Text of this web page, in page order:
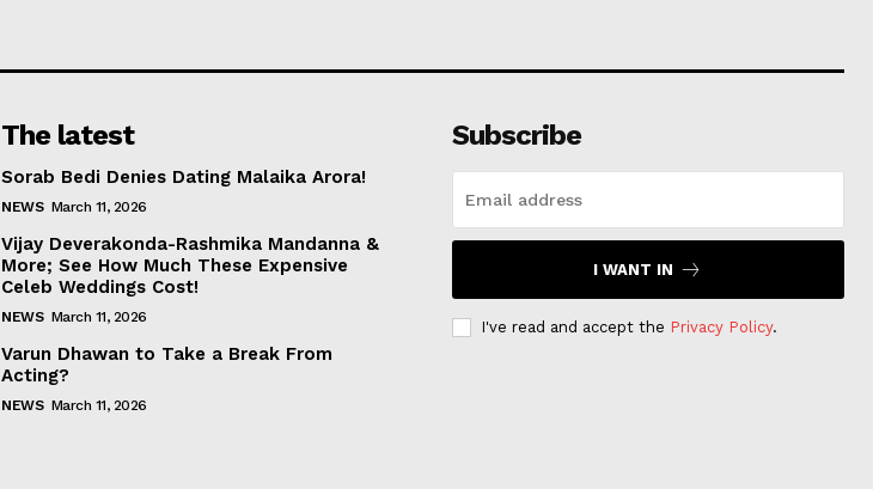
The latest
Sorab Bedi Denies Dating Malaika Arora!
NEWS March 11, 2026
Vijay Deverakonda-Rashmika Mandanna &
More; See How Much These Expensive
Celeb Weddings Cost!
NEWS March 11, 2026
Varun Dhawan to Take a Break From
Acting?
NEWS March 11, 2026
Subscribe
I WANT IN
I've read and accept the Privacy Policy.